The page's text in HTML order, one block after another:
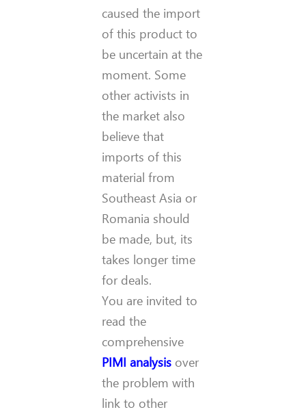
caused the import
of this product to
be uncertain at the
moment. Some
other activists in
the market also
believe that
imports of this
material from
Southeast Asia or
Romania should
be made, but, its
takes longer time
for deals.
You are invited to
read the
comprehensive
PIMI analysis over
the problem with
link to other